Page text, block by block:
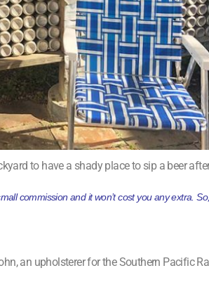
to have a shady place to sip a beer
commission and it won’t cost you any extra.
an upholsterer for the Southern Pacific